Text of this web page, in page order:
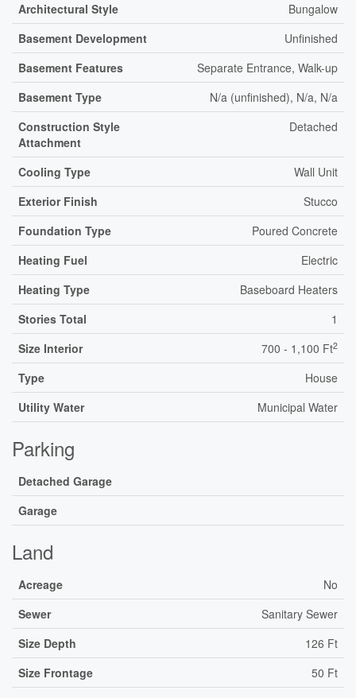
Architectural Style
Bungalow
Basement Development
Unfinished
Basement Features
Separate Entrance, Walk-up
Basement Type
N/a (unfinished), N/a, N/a
Construction Style
Attachment
Detached
Cooling Type
Wall Unit
Exterior Finish
Stucco
Foundation Type
Poured Concrete
Heating Fuel
Electric
Heating Type
Baseboard Heaters
Stories Total
1
Size Interior
700 - 1,100 Ft2
Type
House
Utility Water
Municipal Water
Parking
Detached Garage
Garage
Land
Acreage
No
Sewer
Sanitary Sewer
Size Depth
126 Ft
Size Frontage
50 Ft